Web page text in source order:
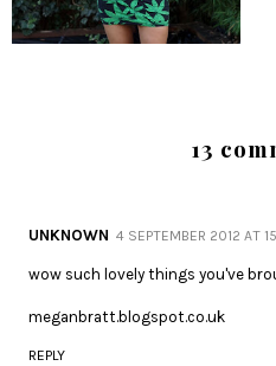
13
UNKNOWN 4 SEPTEMBER 2012 AT
wow such lovely things you've
meganbratt.blogspot.co.uk
REPLY